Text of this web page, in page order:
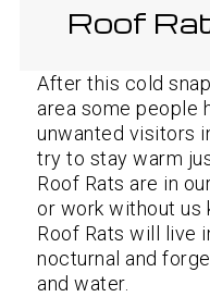
Roof
After this cold
area some people
unwanted visitors
try to stay warm
Roof Rats are in
or work without us
Roof Rats will live
nocturnal and
and water.